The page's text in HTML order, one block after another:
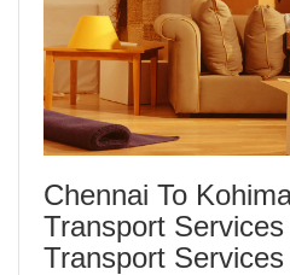
Chennai To
Transport
Transport Services